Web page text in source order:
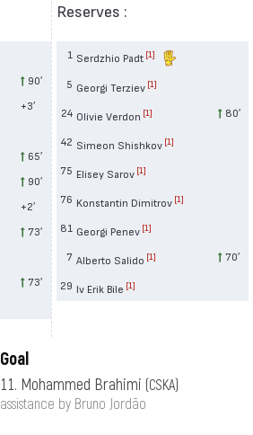
90′
+3′
65′
90′
+2′
73′
73′
Reserves :
1 Serdzhio Padt [1]
5 Georgi Terziev [1]
24 Olivie Verdon [1] 80′
42 Simeon Shishkov [1]
75 Elisey Sarov [1]
76 Konstantin Dimitrov [1]
81 Georgi Penev [1]
7 Alberto Salido [1] 70′
29 Iv Erik Bile [1]
Goal
11. Mohammed Brahimi (CSKA)
assistance by Bruno Jordão